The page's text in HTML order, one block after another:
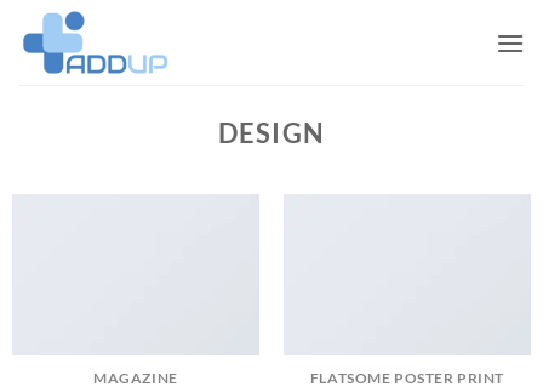
content
DESIGN
MAGAZINE FLATSOME POSTER PRINT